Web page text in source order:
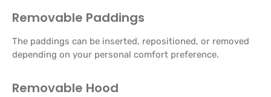
Removable Paddings
The paddings can be inserted, repositioned, or removed
depending on your personal comfort preference.
Removable Hood